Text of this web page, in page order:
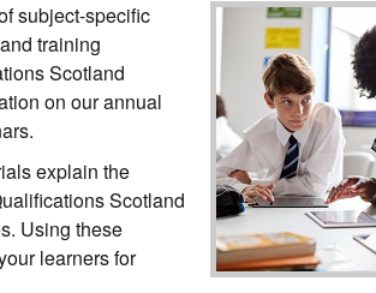
subject-specific
training
Scotland
on our annual
explain the
Scotland
Using these
learners for